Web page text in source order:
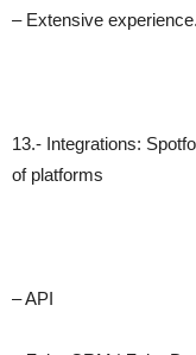
– Extensive experience.
13.- Integrations:
of platforms
– API